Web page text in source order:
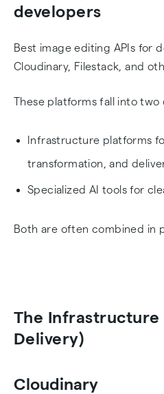
developers
Best image editing APIs for
Cloudinary, Filestack, and
These platforms fall into two
Infrastructure platforms
transformation, and
Specialized AI tools for
Both are often combined in
The Infrastructure
Delivery)
Cloudinary